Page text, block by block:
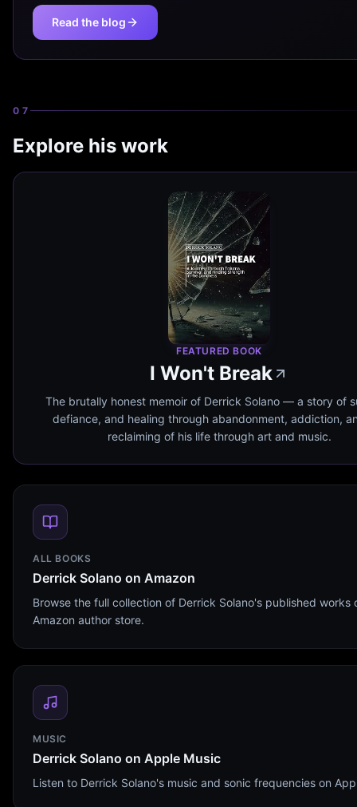
Read the blog
07
Explore his work
FEATURED BOOK
I Won't Break
The brutally honest memoir of Derrick Solano — a story of
defiance, and healing through abandonment, addiction,
reclaiming of his life through art and music.
ALL BOOKS
Derrick Solano on Amazon
Browse the full collection of Derrick Solano's published works
Amazon author store.
MUSIC
Derrick Solano on Apple Music
Listen to Derrick Solano's music and sonic frequencies on